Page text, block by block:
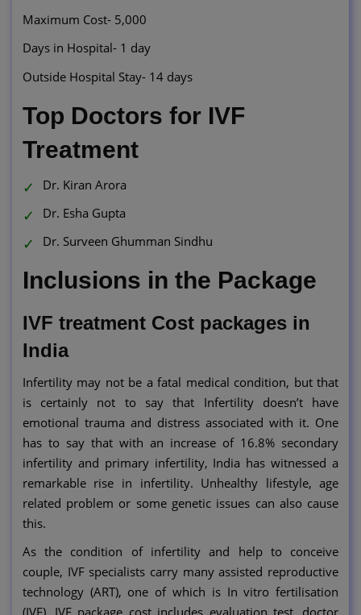
Maximum Cost- 5,000
Days in Hospital- 1 day
Outside Hospital Stay- 14 days
Top Doctors for IVF
Treatment
Dr. Kiran Arora
Dr. Esha Gupta
Dr. Surveen Ghumman Sindhu
Inclusions in the Package
IVF treatment Cost packages in
India
Infertility may not be a fatal medical condition, but that
is certainly not to say that Infertility doesn’t have
emotional trauma and distress associated with it. One
has to say that with an increase of 16.8% secondary
infertility and primary infertility, India has witnessed a
remarkable rise in infertility. Unhealthy lifestyle, age
related problem or some genetic issues can also cause
this.
As the condition of infertility and help to conceive
couple, IVF specialists carry many assisted reproductive
technology (ART), one of which is In vitro fertilisation